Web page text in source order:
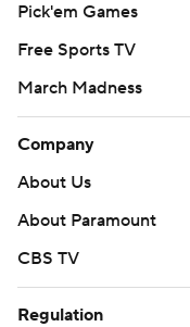
Pick'em Games
Free Sports TV
March Madness
Company
About Us
About Paramount
CBS TV
Regulation